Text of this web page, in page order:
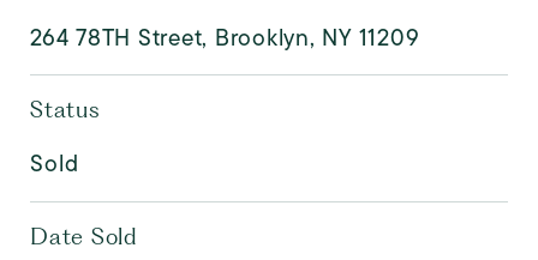
264 78TH Street, Brooklyn, NY 11209
Status
Sold
Date Sold